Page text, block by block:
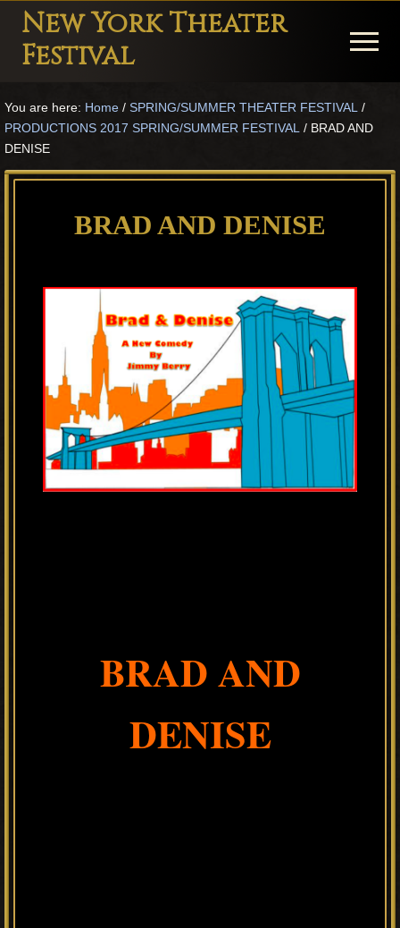
Menu
Skip
main
Skip
primary
Skip
footer
New York Theater
Festival
Festival
Theater
in
Musicals
Menu
You are here: Home / SPRING/SUMMER THEATER FESTIVAL /
PRODUCTIONS 2017 SPRING/SUMMER FESTIVAL / BRAD AND
DENISE
BRAD AND DENISE
BRAD AND
DENISE